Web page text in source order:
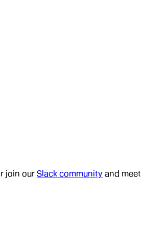
join our Slack community and meet